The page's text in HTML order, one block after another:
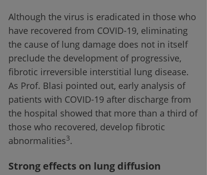
Although the virus is eradicated in those who
have recovered from COVID-19, eliminating
the cause of lung damage does not in itself
preclude the development of progressive,
fibrotic irreversible interstitial lung disease.
As Prof. Blasi pointed out, early analysis of
patients with COVID-19 after discharge from
the hospital showed that more than a third of
those who recovered, develop fibrotic
abnormalities3.
Strong effects on lung diffusion